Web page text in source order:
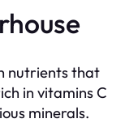
nutrients that
in vitamins C
minerals.